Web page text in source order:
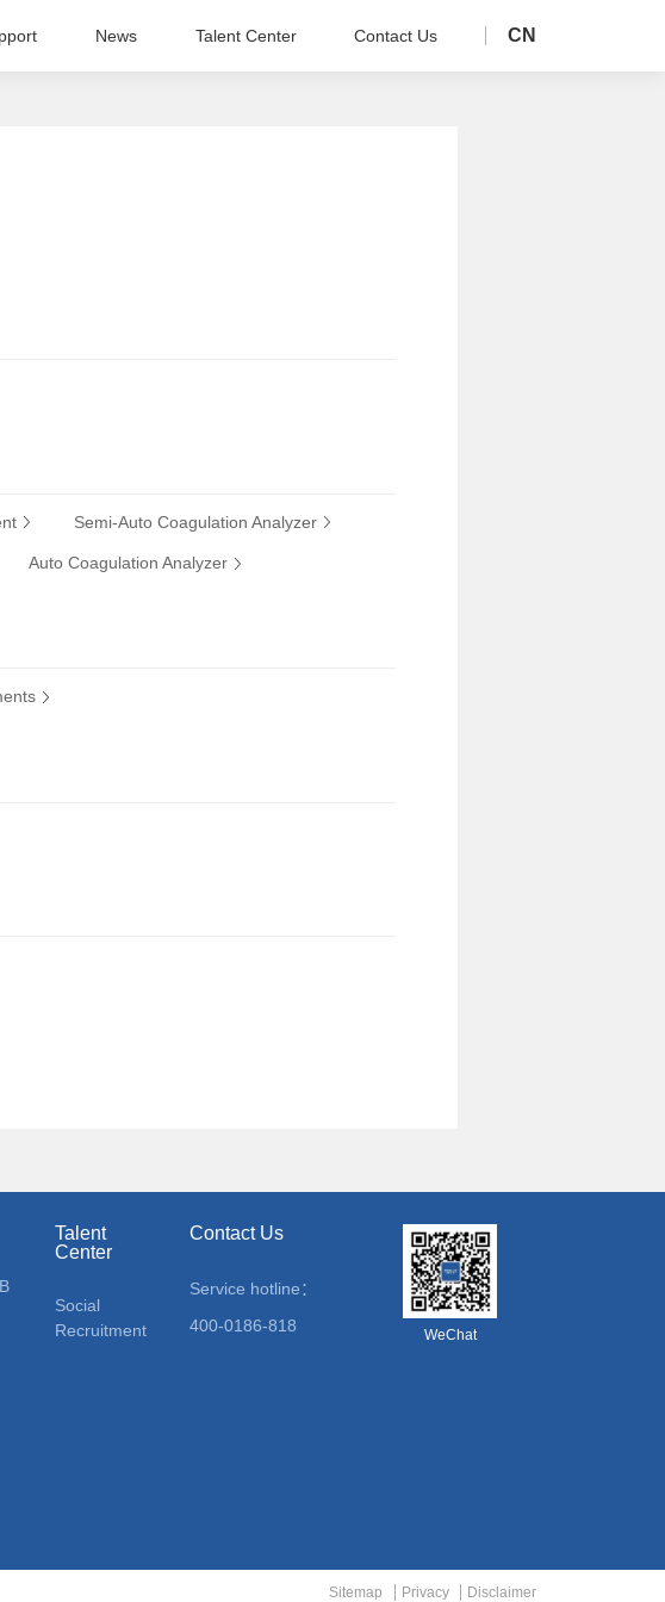
News Talent Center Contact Us CN
Semi-Auto Coagulation Analyzer
Auto Coagulation Analyzer
Talent
Center
Social
Recruitment
Contact Us
Service hotline：
400-0186-818
WeChat
Sitemap Privacy Disclaimer